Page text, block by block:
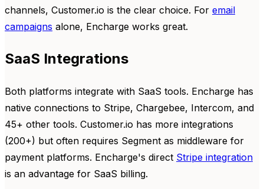
channels, Customer.io is the clear choice. For email
campaigns alone, Encharge works great.
SaaS Integrations
Both platforms integrate with SaaS tools. Encharge has
native connections to Stripe, Chargebee, Intercom, and
45+ other tools. Customer.io has more integrations
(200+) but often requires Segment as middleware for
payment platforms. Encharge's direct Stripe integration
is an advantage for SaaS billing.